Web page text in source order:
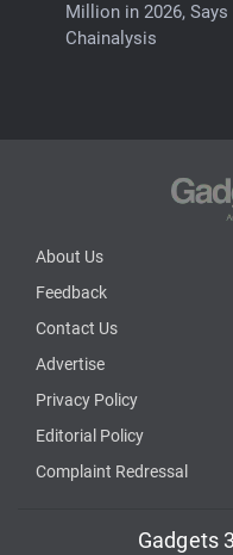
Million in 2026, Says
Chainalysis
About Us
Feedback
Contact Us
Advertise
Privacy Policy
Editorial Policy
Complaint Redressal
Gadgets